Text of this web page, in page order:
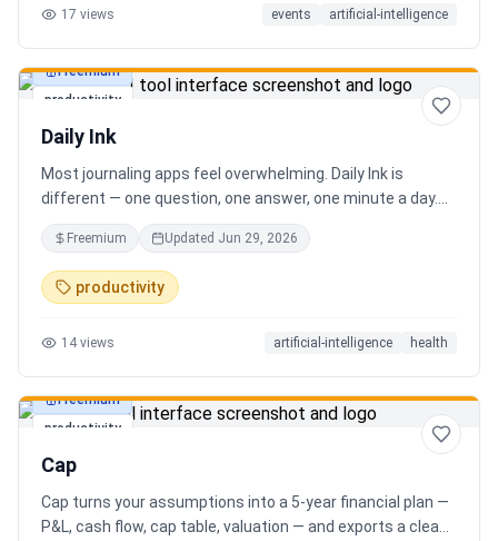
17 views events artificial-intelligence
productivity
Freemium
Daily Ink
Most journaling apps feel overwhelming. Daily Ink is
different — one question, one answer, one minute a day.
Key features: - A new thoughtful question every day -
Write your answer freely, no pressure - AI-powered
emotional insights that analyze your state of mind -
Streak tracking to build a real habit - Private, secure, and
for real consistency, not perfection.
Freemium Updated Jun 29, 2026
productivity
14 views artificial-intelligence health
productivity
Freemium
Cap
Cap turns your assumptions into a 5-year financial plan —
P&L, cash flow, cap table, valuation — and exports a clean,